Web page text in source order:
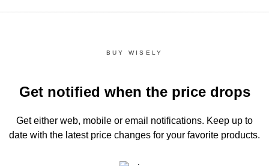
BUY WISELY
Get notified when the price drops
Get either web, mobile or email notifications. Keep up to
date with the latest price changes for your favorite products.